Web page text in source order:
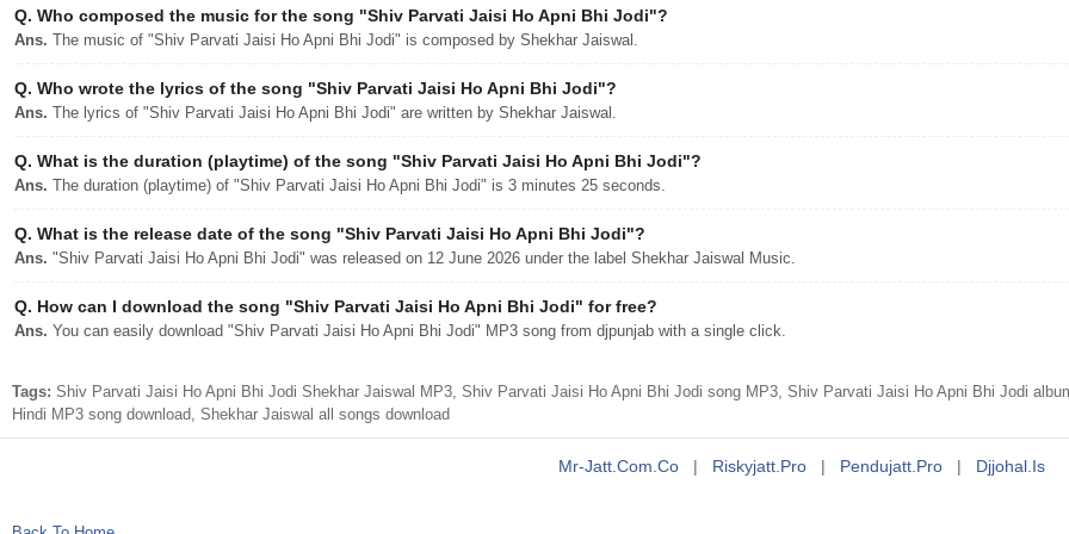
Q. Who composed the music for the song "Shiv Parvati Jaisi Ho Apni Bhi Jodi"?
Ans. The music of "Shiv Parvati Jaisi Ho Apni Bhi Jodi" is composed by Shekhar Jaiswal.
Q. Who wrote the lyrics of the song "Shiv Parvati Jaisi Ho Apni Bhi Jodi"?
Ans. The lyrics of "Shiv Parvati Jaisi Ho Apni Bhi Jodi" are written by Shekhar Jaiswal.
Q. What is the duration (playtime) of the song "Shiv Parvati Jaisi Ho Apni Bhi Jodi"?
Ans. The duration (playtime) of "Shiv Parvati Jaisi Ho Apni Bhi Jodi" is 3 minutes 25 seconds.
Q. What is the release date of the song "Shiv Parvati Jaisi Ho Apni Bhi Jodi"?
Ans. "Shiv Parvati Jaisi Ho Apni Bhi Jodi" was released on 12 June 2026 under the label Shekhar Jaiswal Music.
Q. How can I download the song "Shiv Parvati Jaisi Ho Apni Bhi Jodi" for free?
Ans. You can easily download "Shiv Parvati Jaisi Ho Apni Bhi Jodi" MP3 song from djpunjab with a single click.
Tags: Shiv Parvati Jaisi Ho Apni Bhi Jodi Shekhar Jaiswal MP3, Shiv Parvati Jaisi Ho Apni Bhi Jodi song MP3, Shiv Parvati Jaisi Ho Apni Bhi Jodi
Hindi MP3 song download, Shekhar Jaiswal all songs download
Mr-Jatt.com.co | Riskyjatt.pro | Pendujatt.pro | Djjohal.is